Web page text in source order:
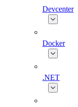
Devcenter
Docker
.NET